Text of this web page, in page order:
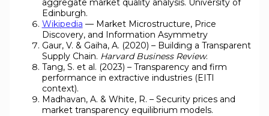
aggregate market quality analysis. University of
Edinburgh.
Wikipedia — Market Microstructure, Price
Discovery, and Information Asymmetry
Gaur, V. & Gaiha, A. (2020) – Building a Transparent
Supply Chain. Harvard Business Review.
Tang, S. et al. (2023) – Transparency and firm
performance in extractive industries (EITI
context).
Madhavan, A. & White, R. – Security prices and
market transparency equilibrium models.